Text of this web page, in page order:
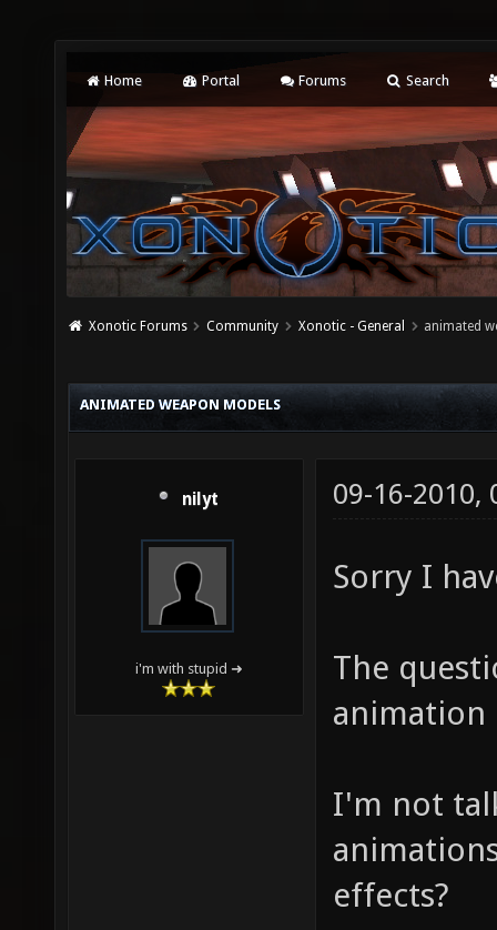
Home Portal Forums Search
Xonotic Forums Community Xonotic - General animated
ANIMATED WEAPON MODELS
nilyt
i'm with stupid ➜
09-16-2010,
Sorry I
The
animation
I'm not
effects?